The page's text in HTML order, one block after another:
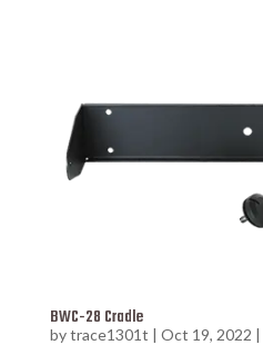
BWC-28 Cradle
bytrace1301t | Oct 19, 2022 |